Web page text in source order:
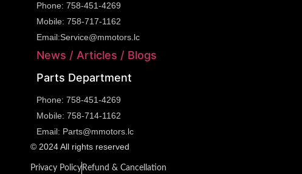
Phone: 758-451-4269
Mobile: 758-717-1162
Email:Service@mmotors.lc
News / Articles / Blogs
Parts Department
Phone: 758-451-4269
Mobile: 758-714-1162
Email: Parts@mmotors.lc
© 2024 All rights reserved
Privacy Policy Refund & Cancellation